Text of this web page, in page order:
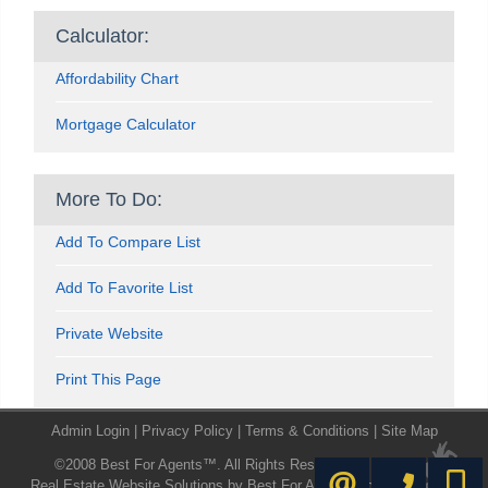
Calculator:
Affordability Chart
Mortgage Calculator
More To Do:
Add To Compare List
Add To Favorite List
Private Website
Print This Page
Admin Login | Privacy Policy | Terms & Conditions | Site Map
©2008 Best For Agents™. All Rights Reserved.